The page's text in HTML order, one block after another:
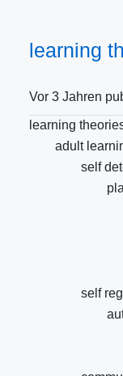
learning
Vor 3 Jahren
learning
adult
self
self